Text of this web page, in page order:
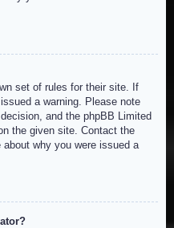
set of rules for their site. If
a warning. Please note
and the phpBB Limited
the given site. Contact the
why you were issued a